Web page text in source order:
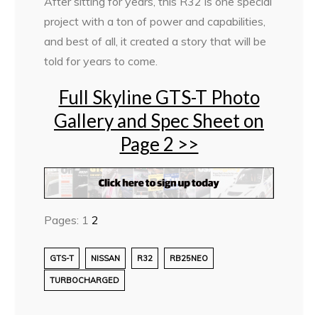
project with a ton of power and capabilities,
and best of all, it created a story that will be
told for years to come.
Full Skyline GTS-T Photo
Gallery and Spec Sheet on
Page 2 >>
Pages: 1 2
GTS-T NISSAN R32 RB25NEO
TURBOCHARGED